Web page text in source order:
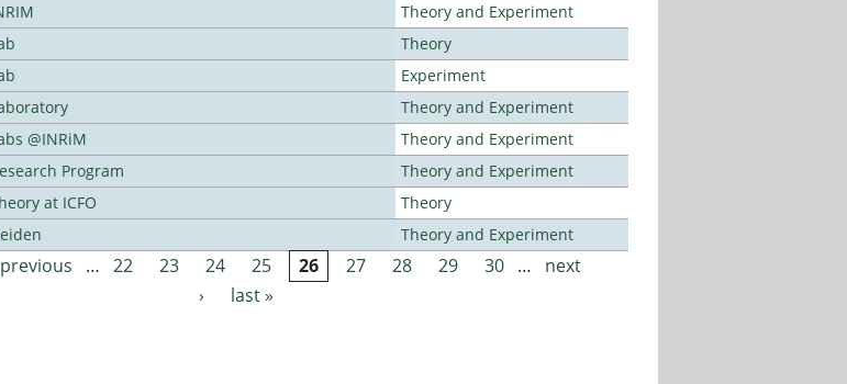
Theory and Experiment
Theory
Experiment
Theory and Experiment
@INRiM
Theory and Experiment
Program
Theory and Experiment
at ICFO
Theory
Theory and Experiment
previous … 22 23 24 25 26 27 28 29 30 …
next
›
last »